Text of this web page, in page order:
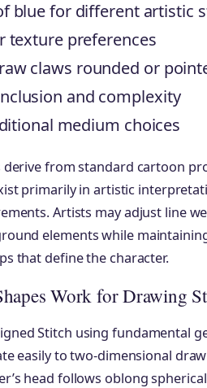
blue for different artistic
texture preferences
claws rounded or
and complexity
medium choices
derive from standard cartoon
primarily in artistic
Artists may adjust line
elements while
that define the character.
Work for Drawing
Stitch using fundamental
easily to two-dimensional
head follows oblong